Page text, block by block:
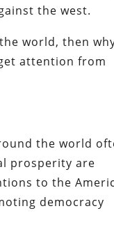
the west.
world, then
attention from
the world
prosperity are
to the
democracy